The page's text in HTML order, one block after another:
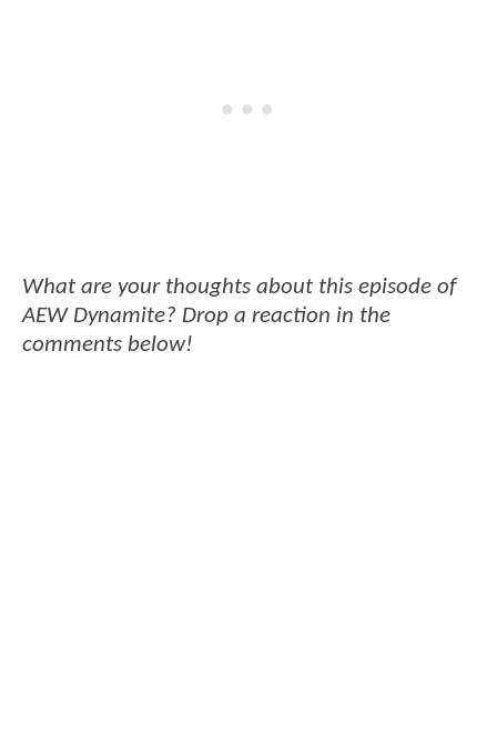
What are your thoughts about this episode of
AEW Dynamite? Drop a reaction in the
comments below!